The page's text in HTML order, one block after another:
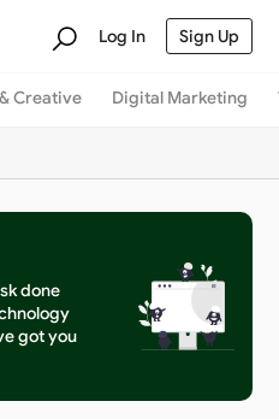
Log In Sign Up
Creative Digital Marketing
done
got you